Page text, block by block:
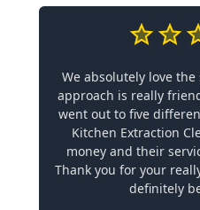
We absolutely love
approach is really
went out to five
Kitchen Extraction
money and their
Thank you for your
definitely